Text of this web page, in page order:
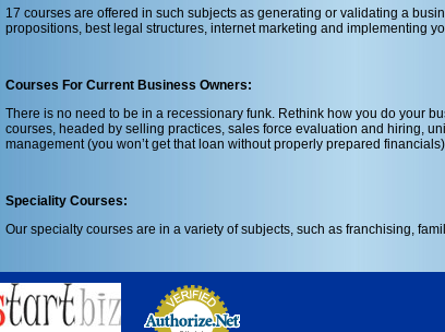
17 courses are offered in such subjects as generating or validating a
propositions, best legal structures, internet marketing and implementing
Courses For Current Business Owners:
There is no need to be in a recessionary funk. Rethink how you do your
courses, headed by selling practices, sales force evaluation and hiring,
management (you won’t get that loan without properly prepared
Speciality Courses:
Our specialty courses are in a variety of subjects, such as franchising,